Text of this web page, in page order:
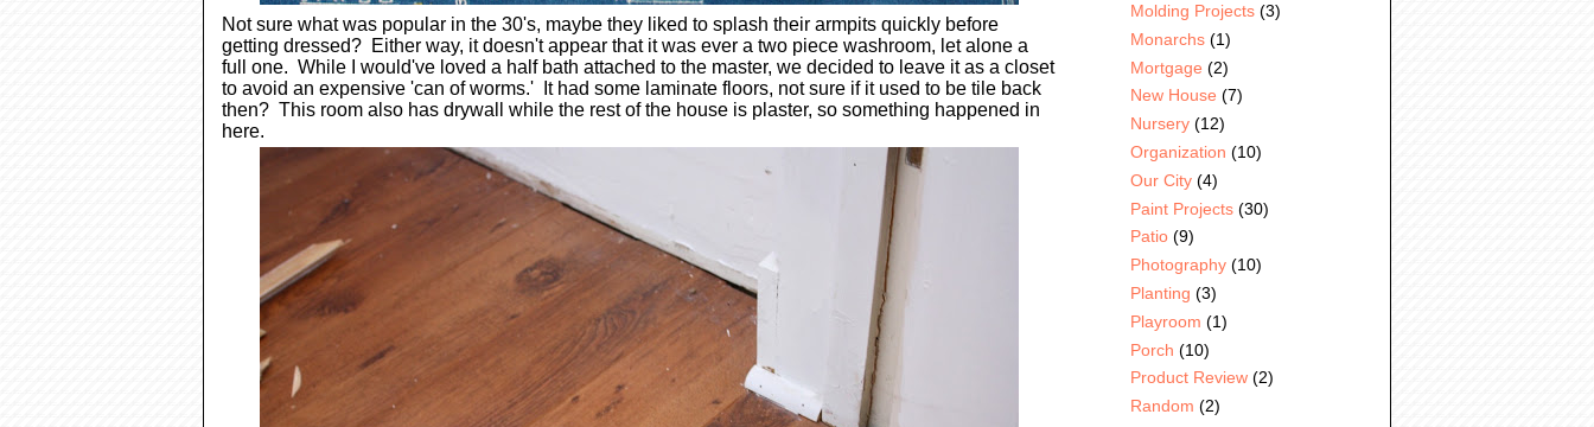
Not sure what was popular in the 30's, maybe they liked to splash their armpits quickly before
getting dressed? Either way, it doesn't appear that it was ever a two piece washroom, let alone a
full one. While I would've loved a half bath attached to the master, we decided to leave it as a closet
to avoid an expensive 'can of worms.' It had some laminate floors, not sure if it used to be tile back
then? This room also has drywall while the rest of the house is plaster, so something happened in
here.
Molding Projects (3)
Monarchs (1)
Mortgage (2)
New House (7)
Nursery (12)
Organization (10)
Our City (4)
Paint Projects (30)
Patio (9)
Photography (10)
Planting (3)
Playroom (1)
Porch (10)
Product Review (2)
Random (2)